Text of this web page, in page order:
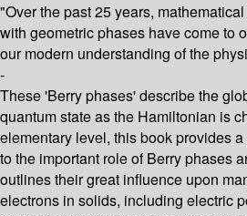
"Over the past 25 years,
with geometric phases have come to
our modern understanding of the
-
These 'Berry phases' describe the
quantum state as the Hamiltonian is
elementary level, this book provides
to the important role of Berry phases
outlines their great influence upon
electrons in solids, including electric